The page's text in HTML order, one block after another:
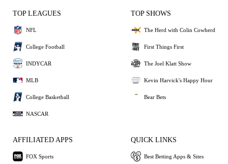
TOP LEAGUES
NFL
College Football
INDYCAR
MLB
College Basketball
NASCAR
TOP SHOWS
The Herd with Colin Cowherd
First Things First
The Joel Klatt Show
Kevin Harvick's Happy Hour
Bear Bets
AFFILIATED APPS
FOX Sports
QUICK LINKS
Best Betting Apps & Sites